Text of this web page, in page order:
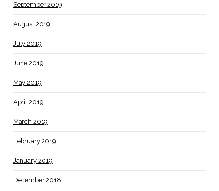
September 2019
August 2019
July 2019
June 2019
May 2019
April 2019
March 2019
February 2019
January 2019
December 2018